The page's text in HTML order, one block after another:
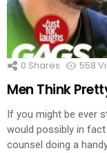
0 Shares 558
Men Think
If you might be ever
would possibly in
counsel doing a